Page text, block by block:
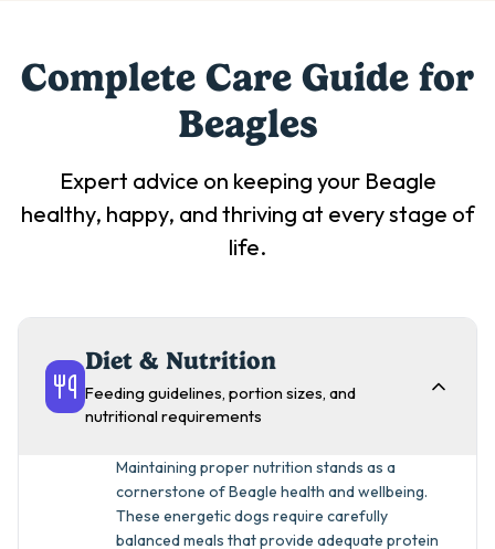
Complete Care Guide for
Beagles
Expert advice on keeping your Beagle
healthy, happy, and thriving at every stage of
life.
Diet & Nutrition
Feeding guidelines, portion sizes, and
nutritional requirements
Maintaining proper nutrition stands as a
cornerstone of Beagle health and wellbeing.
These energetic dogs require carefully
balanced meals that provide adequate protein